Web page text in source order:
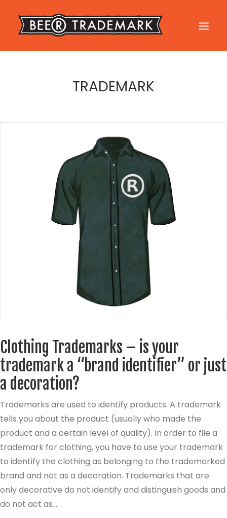
CONTACT US
TRADEMARK
Clothing Trademarks – is your
trademark a “brand identifier” or just
a decoration?
Trademarks are used to identify products. A trademark
tells you about the product (usually who made the
product and a certain level of quality). In order to file a
trademark for clothing, you have to use your trademark
to identify the clothing as belonging to the trademarked
brand and not as a decoration. Trademarks that are
only decorative do not identify and distinguish goods and
do not act as…